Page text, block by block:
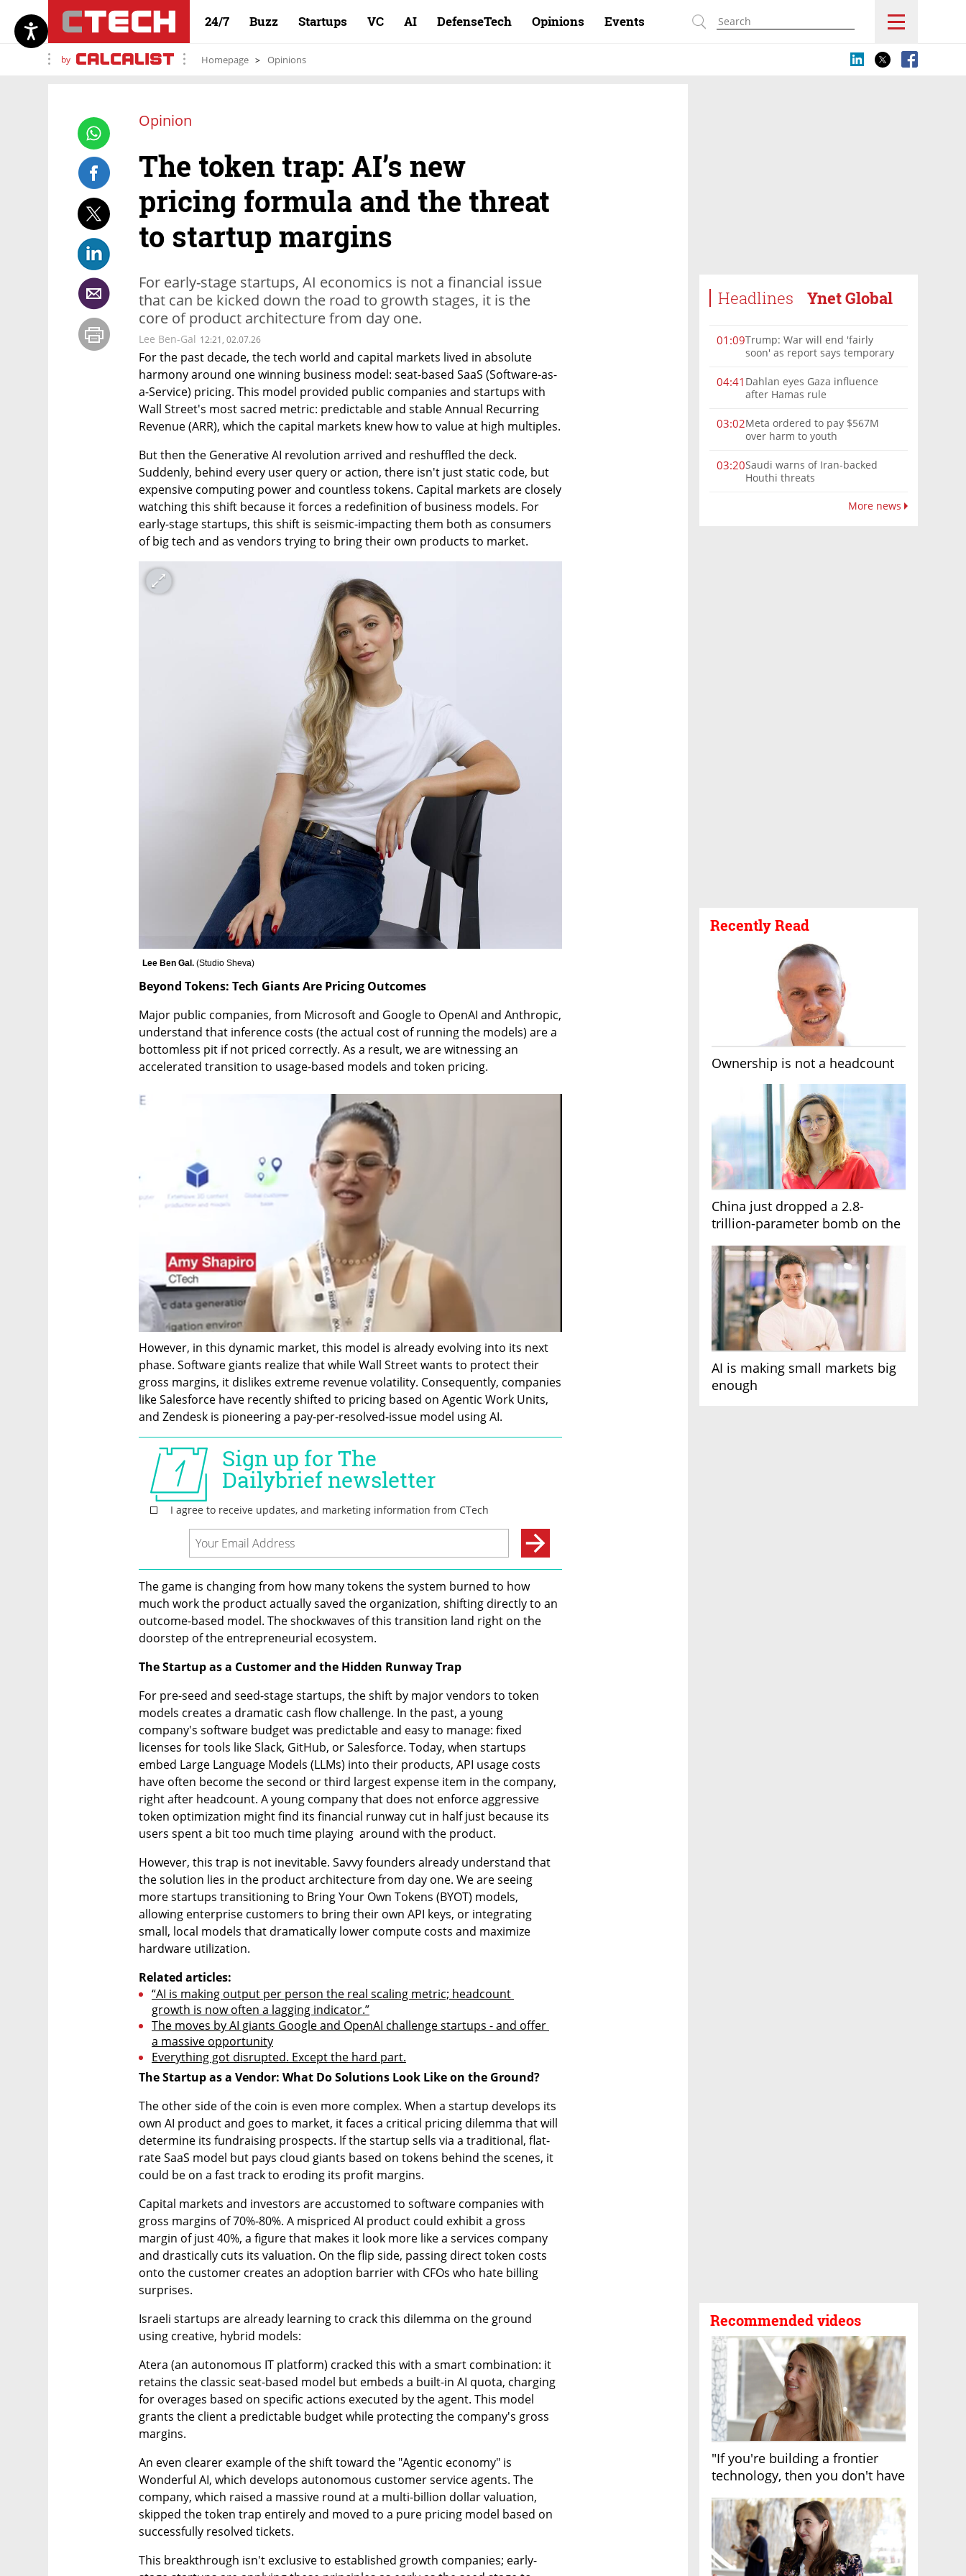
24/7 Buzz Startups VC AI DefenseTech Opinions Events
by Homepage Opinions
Headlines Ynet Global
01:09Trump: War will end 'fairly
soon' as report says temporary
04:41 Dahlan eyes Gaza influence
after Hamas rule
03:02Meta ordered to pay $567M
over harm to youth
03:20Saudi warns of Iran-backed
Houthi threats
More news
Recently Read
Ownership is not a headcount
China just dropped a 2.8-
trillion-parameter bomb on the
AI is making small markets big
enough
Recommended videos
"If you're building a frontier
technology, then you don't have
Opinion
The token trap: AI’s new
pricing formula and the threat
to startup margins
For early-stage startups, AI economics is not a financial issue
that can be kicked down the road to growth stages, it is the
core of product architecture from day one.
Lee Ben-Gal 12:21, 02.07.26
For the past decade, the tech world and capital markets lived in absolute
harmony around one winning business model: seat-based SaaS (Software-as-
a-Service) pricing. This model provided public companies and startups with
Wall Street's most sacred metric: predictable and stable Annual Recurring
Revenue (ARR), which the capital markets knew how to value at high multiples.
But then the Generative AI revolution arrived and reshuffled the deck.
Suddenly, behind every user query or action, there isn't just static code, but
expensive computing power and countless tokens. Capital markets are closely
watching this shift because it forces a redefinition of business models. For
early-stage startups, this shift is seismic-impacting them both as consumers
of big tech and as vendors trying to bring their own products to market.
Lee Ben Gal. (Studio Sheva)
Beyond Tokens: Tech Giants Are Pricing Outcomes
Major public companies, from Microsoft and Google to OpenAI and Anthropic,
understand that inference costs (the actual cost of running the models) are a
bottomless pit if not priced correctly. As a result, we are witnessing an
accelerated transition to usage-based models and token pricing.
However, in this dynamic market, this model is already evolving into its next
phase. Software giants realize that while Wall Street wants to protect their
gross margins, it dislikes extreme revenue volatility. Consequently, companies
like Salesforce have recently shifted to pricing based on Agentic Work Units,
and Zendesk is pioneering a pay-per-resolved-issue model using AI.
The game is changing from how many tokens the system burned to how
much work the product actually saved the organization, shifting directly to an
outcome-based model. The shockwaves of this transition land right on the
doorstep of the entrepreneurial ecosystem.
The Startup as a Customer and the Hidden Runway Trap
For pre-seed and seed-stage startups, the shift by major vendors to token
models creates a dramatic cash flow challenge. In the past, a young
company's software budget was predictable and easy to manage: fixed
licenses for tools like Slack, GitHub, or Salesforce. Today, when startups
embed Large Language Models (LLMs) into their products, API usage costs
have often become the second or third largest expense item in the company,
right after headcount. A young company that does not enforce aggressive
token optimization might find its financial runway cut in half just because its
users spent a bit too much time playing  around with the product.
However, this trap is not inevitable. Savvy founders already understand that
the solution lies in the product architecture from day one. We are seeing
more startups transitioning to Bring Your Own Tokens (BYOT) models,
allowing enterprise customers to bring their own API keys, or integrating
small, local models that dramatically lower compute costs and maximize
hardware utilization.
Related articles:
“AI is making output per person the real scaling metric; headcount
growth is now often a lagging indicator.”
The moves by AI giants Google and OpenAI challenge startups - and offer
a massive opportunity
Everything got disrupted. Except the hard part.
The Startup as a Vendor: What Do Solutions Look Like on the Ground?
The other side of the coin is even more complex. When a startup develops its
own AI product and goes to market, it faces a critical pricing dilemma that will
determine its fundraising prospects. If the startup sells via a traditional, flat-
rate SaaS model but pays cloud giants based on tokens behind the scenes, it
could be on a fast track to eroding its profit margins.
Capital markets and investors are accustomed to software companies with
gross margins of 70%-80%. A mispriced AI product could exhibit a gross
margin of just 40%, a figure that makes it look more like a services company
and drastically cuts its valuation. On the flip side, passing direct token costs
onto the customer creates an adoption barrier with CFOs who hate billing
surprises.
Israeli startups are already learning to crack this dilemma on the ground
using creative, hybrid models:
Atera (an autonomous IT platform) cracked this with a smart combination: it
retains the classic seat-based model but embeds a built-in AI quota, charging
for overages based on specific actions executed by the agent. This model
grants the client a predictable budget while protecting the company's gross
margins.
An even clearer example of the shift toward the "Agentic economy" is
Wonderful AI, which develops autonomous customer service agents. The
company, which raised a massive round at a multi-billion dollar valuation,
skipped the token trap entirely and moved to a pure pricing model based on
successfully resolved tickets.
This breakthrough isn't exclusive to established growth companies; early-